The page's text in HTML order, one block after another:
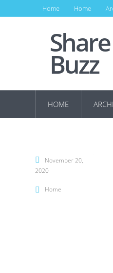
Home Home
Buzz
HOME
November 20,
2020
Home